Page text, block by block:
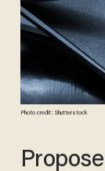
Photo credit: Shutterstock